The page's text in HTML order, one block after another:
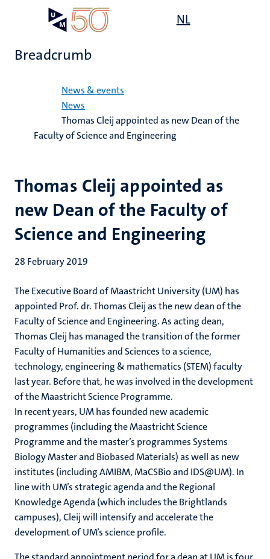
content
NL
Breadcrumb
News & events
News
Thomas Cleij appointed as new Dean of the
Faculty of Science and Engineering
Thomas Cleij appointed as
new Dean of the Faculty of
Science and Engineering
28 February 2019
The Executive Board of Maastricht University (UM) has
appointed Prof. dr. Thomas Cleij as the new dean of the
Faculty of Science and Engineering. As acting dean,
Thomas Cleij has managed the transition of the former
Faculty of Humanities and Sciences to a science,
technology, engineering & mathematics (STEM) faculty
last year. Before that, he was involved in the development
of the Maastricht Science Programme.
In recent years, UM has founded new academic
programmes (including the Maastricht Science
Programme and the master’s programmes Systems
Biology Master and Biobased Materials) as well as new
institutes (including AMIBM, MaCSBio and IDS@UM). In
line with UM’s strategic agenda and the Regional
Knowledge Agenda (which includes the Brightlands
campuses), Cleij will intensify and accelerate the
development of UM’s science profile.